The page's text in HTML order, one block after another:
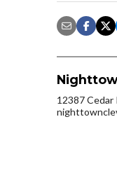
12387 Cedar